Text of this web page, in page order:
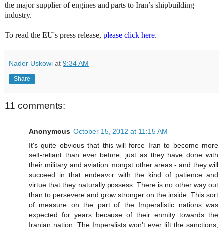
the major supplier of engines and parts to Iran’s shipbuilding
industry.
To read the EU's press release, please click here.
Nader Uskowi at 9:34 AM
Share
11 comments:
Anonymous October 15, 2012 at 11:15 AM
It's quite obvious that this will force Iran to become more
self-reliant than ever before, just as they have done with
their military and aviation mongst other areas - and they will
succeed in that endeavor with the kind of patience and
virtue that they naturally possess. There is no other way out
than to persevere and grow stronger on the inside. This sort
of measure on the part of the Imperalistic nations was
expected for years because of their enmity towards the
Iranian nation. The Imperalists won't ever lift the sanctions,